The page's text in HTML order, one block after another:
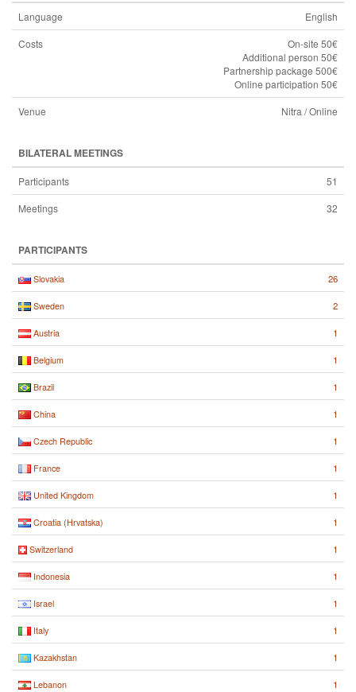
Language
English
Costs
On-site 50€
Additional person 50€
Partnership package 500€
Online participation 50€
Venue
Nitra / Online
BILATERAL MEETINGS
Participants
51
Meetings
32
PARTICIPANTS
Slovakia 26
Sweden 2
Austria 1
Belgium 1
Brazil 1
China 1
Czech Republic 1
France 1
United Kingdom 1
Croatia (Hrvatska) 1
Switzerland 1
Indonesia 1
Israel 1
Italy 1
Kazakhstan 1
Lebanon 1